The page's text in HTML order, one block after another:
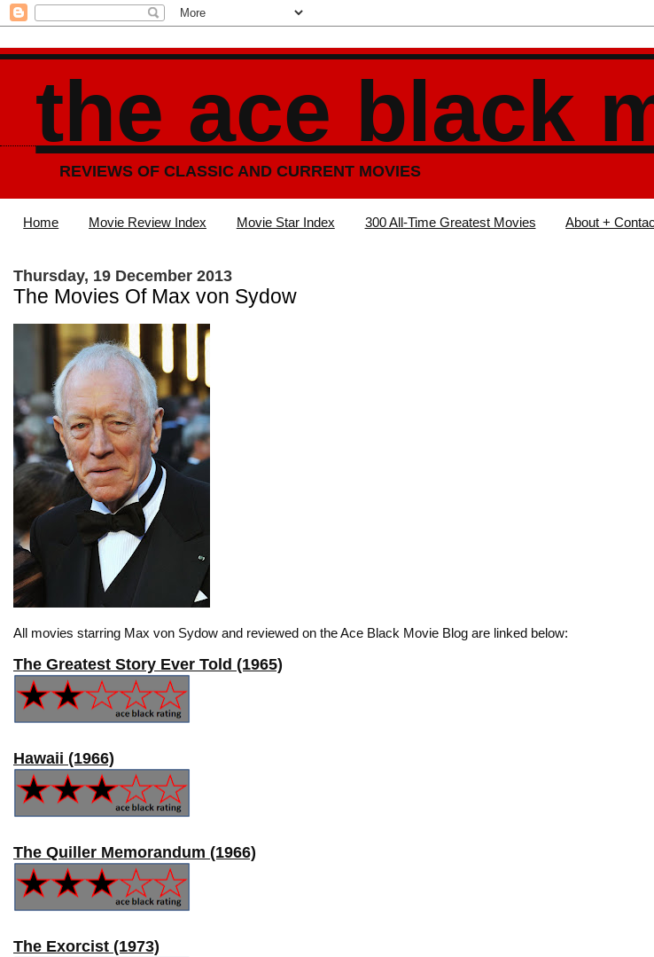
the ace black
REVIEWS OF CLASSIC AND CURRENT MOVIES
Home Movie Review Index Movie Star Index 300 All-Time Greatest Movies About +
Thursday, 19 December 2013
The Movies Of Max von Sydow
All movies starring Max von Sydow and reviewed on the Ace Black Movie Blog are linked below:
The Greatest Story Ever Told (1965)
Hawaii (1966)
The Quiller Memorandum (1966)
The Exorcist (1973)